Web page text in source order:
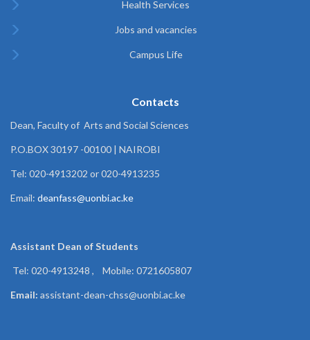
Health Services
Jobs and vacancies
Campus Life
Contacts
Dean, Faculty of Arts and Social Sciences
P.O.BOX 30197 -00100 | NAIROBI
Tel: 020-4913202 or 020-4913235
Email: deanfass@uonbi.ac.ke
Assistant Dean ofStudents
Tel: 020-4913248 , Mobile: 0721605807
Email: assistant-dean-chss@uonbi.ac.ke